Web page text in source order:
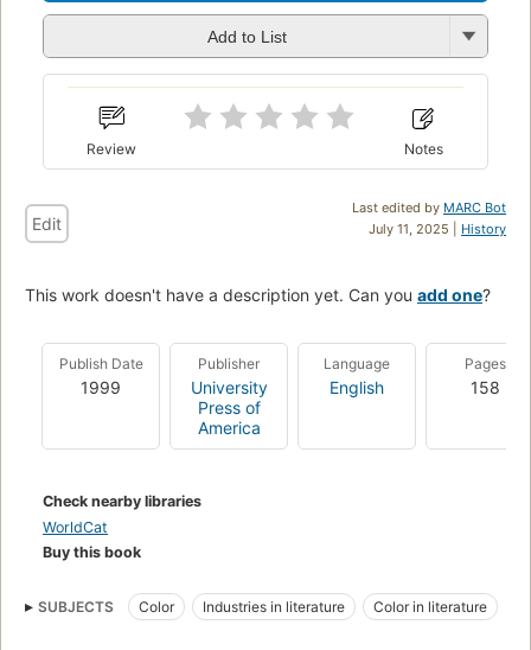
Add to List
Review Notes
Last edited by MARC Bot
July 11, 2025 | History
Edit
This work doesn't have a description yet. Can you add one?
Publish Date
1999
Publisher
University
Press of
America
Language
English
Pages
158
Check nearby libraries
WorldCat
Buy this book
SUBJECTS Color Industries in literature
Color in literature